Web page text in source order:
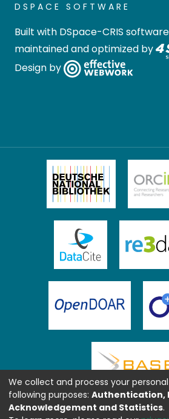
DSPACE SOFTWARE
Built with DSpace-CRIS software
maintained and optimized by
Design by
We collect and process your
following purposes: Authentication,
Acknowledgement and Statistics.